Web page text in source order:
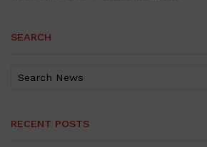
SEARCH
RECENT POSTS